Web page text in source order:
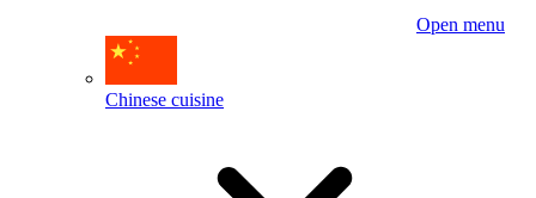
Open menu
Chinese cuisine